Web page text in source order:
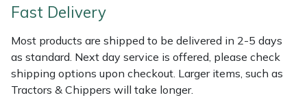
Fast Delivery
Most products are shipped to be delivered in 2-5 days
as standard. Next day service is offered, please check
shipping options upon checkout. Larger items, such as
Tractors & Chippers will take longer.
MSA
Native Arb
Oregon